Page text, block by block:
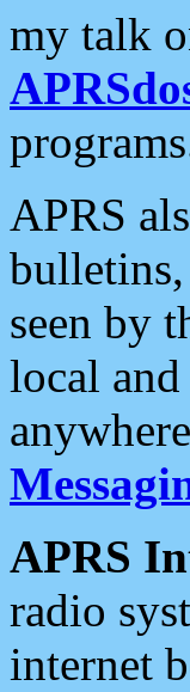
my talk
APRS
bulletins,
seen by
local
APRS
radio
internet